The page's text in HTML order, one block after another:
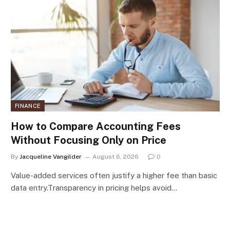
FINANCE
How to Compare Accounting Fees
Without Focusing Only on Price
By Jacqueline Vangilder August 6, 2026 0
Value-added services often justify a higher fee than basic
data entry.Transparency in pricing helps avoid…